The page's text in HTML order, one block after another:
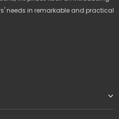
needs in remarkable and practical